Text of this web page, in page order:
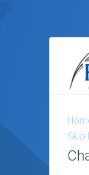
Skip